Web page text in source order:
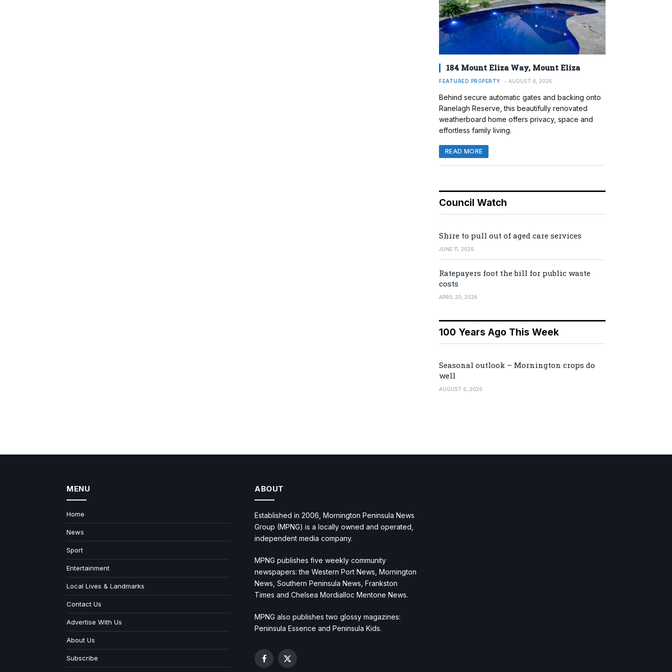
184 Mount Eliza Way, Mount Eliza
FEATURED PROPERTY AUGUST 6, 2026
Behind secure automatic gates and backing onto
Ranelagh Reserve, this beautifully renovated
weatherboard home offers privacy, space and
effortless family living.
READ MORE
Council Watch
Shire to pull out of aged care services
JUNE 11, 2026
Ratepayers foot the bill for public waste
costs
APRIL 20, 2026
100 Years Ago This Week
Seasonal outlook – Mornington crops do
well
AUGUST 6, 2026
MENU
Home
News
Sport
Entertainment
Local Lives & Landmarks
Contact Us
Advertise With Us
About Us
Subscribe
ABOUT
Established in 2006, Mornington Peninsula News
Group (MPNG) is a locally owned and operated,
independent media company.
MPNG publishes five weekly community
newspapers: the Western Port News, Mornington
News, Southern Peninsula News, Frankston
Times and Chelsea Mordialloc Mentone News.
MPNG also publishes two glossy magazines:
Peninsula Essence and Peninsula Kids.
Facebook
X